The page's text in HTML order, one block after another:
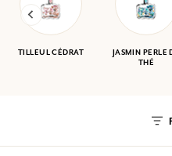
TILLEUL CÉDRAT
JASMIN PERLE
THÉ